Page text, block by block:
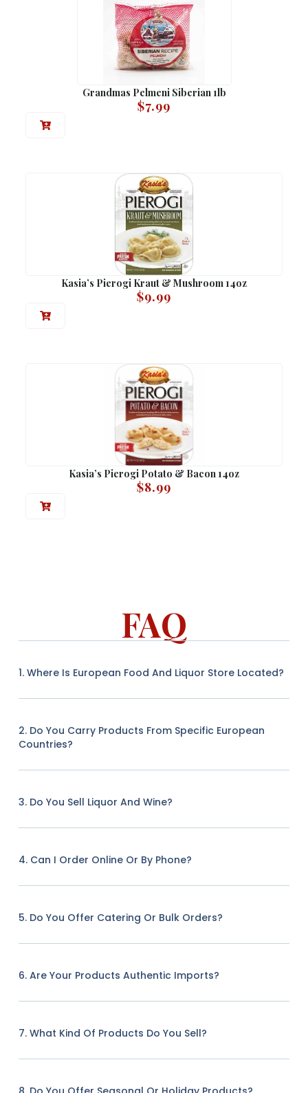
Grandmas Pelmeni Siberian 1lb
$7.99
Kasia’s Pierogi Kraut & Mushroom 14oz
$9.99
Kasia’s Pierogi Potato & Bacon 14oz
$8.99
FAQ
1. Where Is European Food And Liquor Store Located?
2. Do You Carry Products From Specific European
Countries?
3. Do You Sell Liquor And Wine?
4. Can I Order Online Or By Phone?
5. Do You Offer Catering Or Bulk Orders?
6. Are Your Products Authentic Imports?
7. What Kind Of Products Do You Sell?